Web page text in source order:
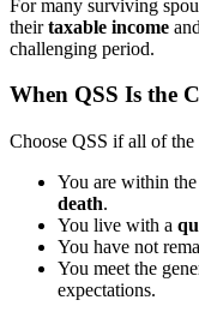
For many surviving
theirtaxable income
challenging period.
When QSS Is the
Choose QSS if all of
You are within
death.
You live with a
You have not
You meet the
expectations.